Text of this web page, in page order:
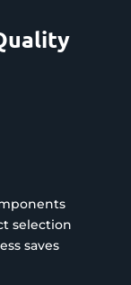
selection
saves